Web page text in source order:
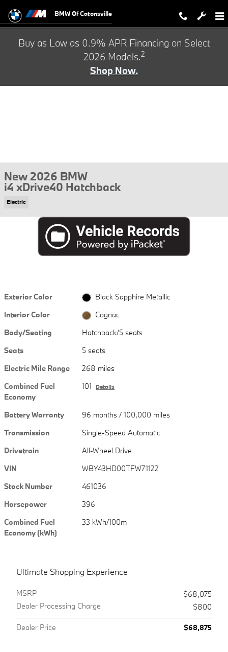
BMW Of Catonsville
Buy as Low as 0.9% APR Financing on Select
2026 Models.2
Shop Now.
New 2026 BMW
i4 xDrive40 Hatchback
Electric
Exterior Color
Black Sapphire Metallic
Interior Color
Cognac
Body/Seating
Hatchback/5 seats
Seats
5 seats
Electric Mile Range
268 miles
Combined Fuel
Economy
101 Details
Battery Warranty
96 months / 100,000 miles
Transmission
Single-Speed Automatic
Drivetrain
All-Wheel Drive
VIN
WBY43HD00TFW71122
Stock Number
461036
Horsepower
396
Combined Fuel
Economy (kWh)
33 kWh/100m
Ultimate Shopping Experience
MSRP
$68,075
Dealer Processing Charge
$800
Dealer Price $68,875